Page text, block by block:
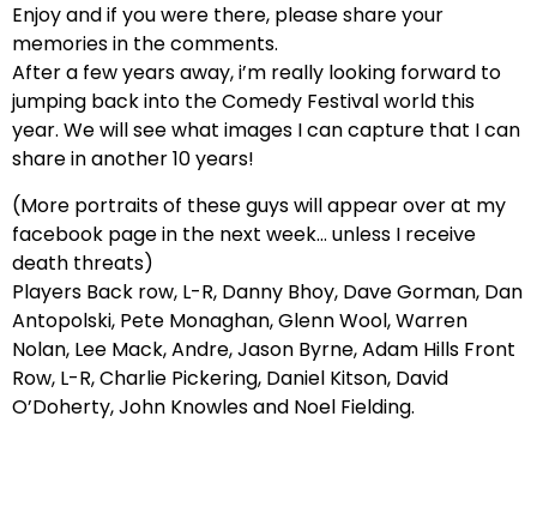
Enjoy and if you were there, please share your
memories in the comments.
After a few years away, i’m really looking forward to
jumping back into the Comedy Festival world this
year. We will see what images I can capture that I can
share in another 10 years!
(More portraits of these guys will appear over at my
facebook page in the next week… unless I receive
death threats)
Players Back row, L-R, Danny Bhoy, Dave Gorman, Dan
Antopolski, Pete Monaghan, Glenn Wool, Warren
Nolan, Lee Mack, Andre, Jason Byrne, Adam Hills Front
Row, L-R, Charlie Pickering, Daniel Kitson, David
O’Doherty, John Knowles and Noel Fielding.